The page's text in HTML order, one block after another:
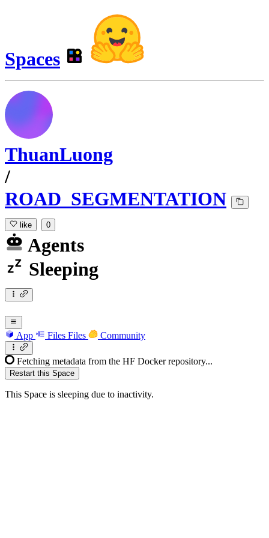
Spaces
ThuanLuong
/
ROAD_SEGMENTATION
like 0
Agents
Sleeping
App Files Files Community
Fetching metadata from the HF Docker repository...
Restart this Space
This Space is sleeping due to inactivity.